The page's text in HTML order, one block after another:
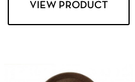
VIEW PRODUCT